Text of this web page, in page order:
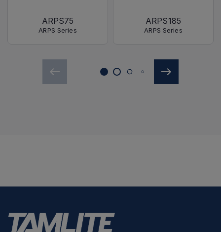
ARPS75
ARPS Series
ARPS185
ARPS Series